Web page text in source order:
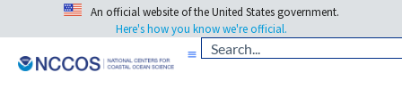
An official website of the United States government.
Here's how you know we're official.